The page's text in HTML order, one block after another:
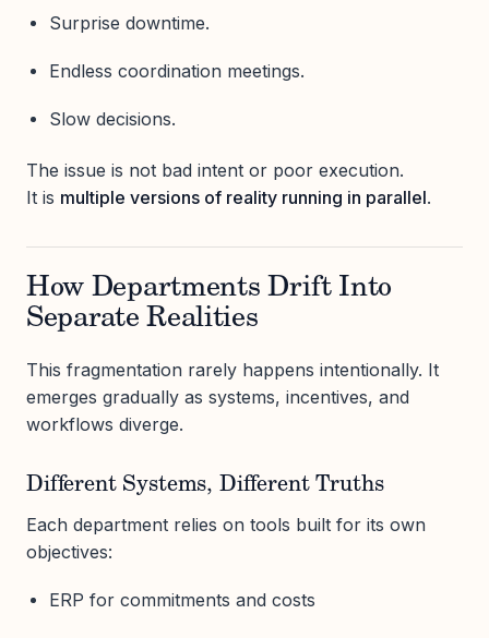
Surprise downtime.
Endless coordination meetings.
Slow decisions.
The issue is not bad intent or poor execution.
It is multiple versions of reality running in parallel.
How Departments Drift Into
Separate Realities
This fragmentation rarely happens intentionally. It
emerges gradually as systems, incentives, and
workflows diverge.
Different Systems, Different Truths
Each department relies on tools built for its own
objectives:
ERP for commitments and costs